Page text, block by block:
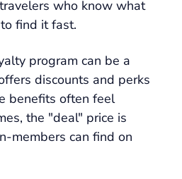
who know what
find it fast.
program can be a
discounts and perks
benefits often feel
the "deal" price is
members can find on